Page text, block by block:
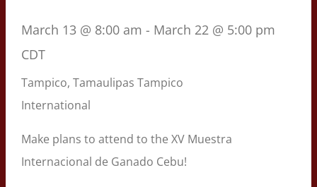
March 13 @ 8:00 am - March 22 @ 5:00 pm
CDT
Tampico, Tamaulipas Tampico
International
Make plans to attend to the XV Muestra
Internacional de Ganado Cebu!